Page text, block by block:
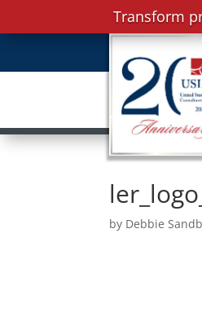
by Debbie
Transform